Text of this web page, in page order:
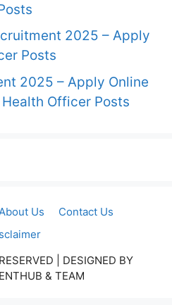
2025 – Apply
Posts
2025 – Apply Online
Officer Posts
About Us
Contact Us
| DESIGNED BY
& TEAM